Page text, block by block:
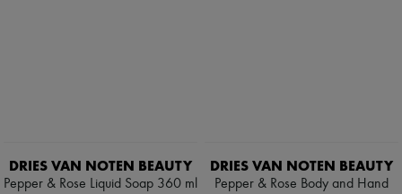
DRIES VAN NOTEN BEAUTY
Pepper & Rose Liquid Soap 360 ml
DRIES VAN NOTEN BEAUTY
Pepper & Rose Body and Hand